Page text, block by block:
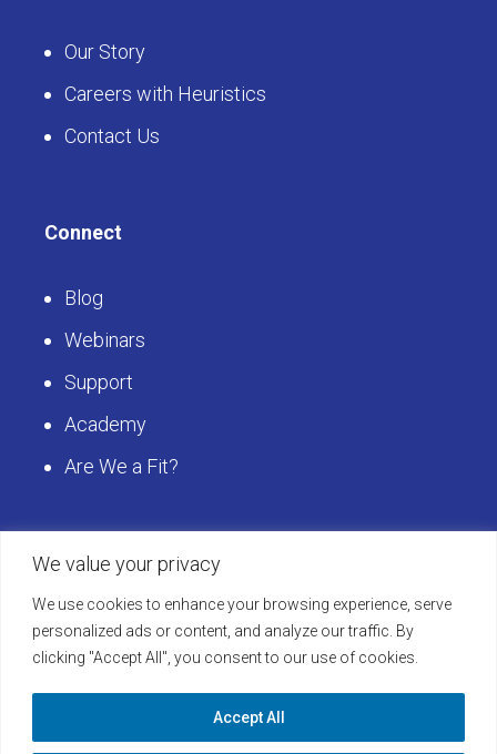
We value your privacy
We use cookies to enhance your browsing experience, serve
personalized ads or content, and analyze our traffic. By
clicking "Accept All", you consent to our use of cookies.
Accept All
Our Story
Careers with Heuristics
Contact Us
Connect
Blog
Webinars
Support
Academy
Are We a Fit?
Get Started
Schedule a LearningBuilder Demo today and
discover how to take your platform to the next
level!